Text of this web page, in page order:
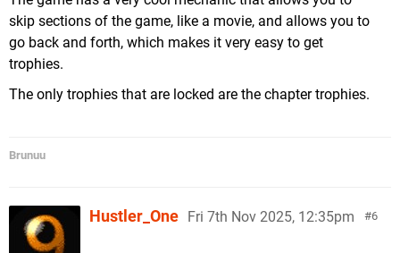
skip sections of the game, like a movie, and allows you to
go back and forth, which makes it very easy to get
trophies.
The only trophies that are locked are the chapter trophies.
Brunuu
6
Hustler_One Fri 7th Nov 2025, 12:35pm